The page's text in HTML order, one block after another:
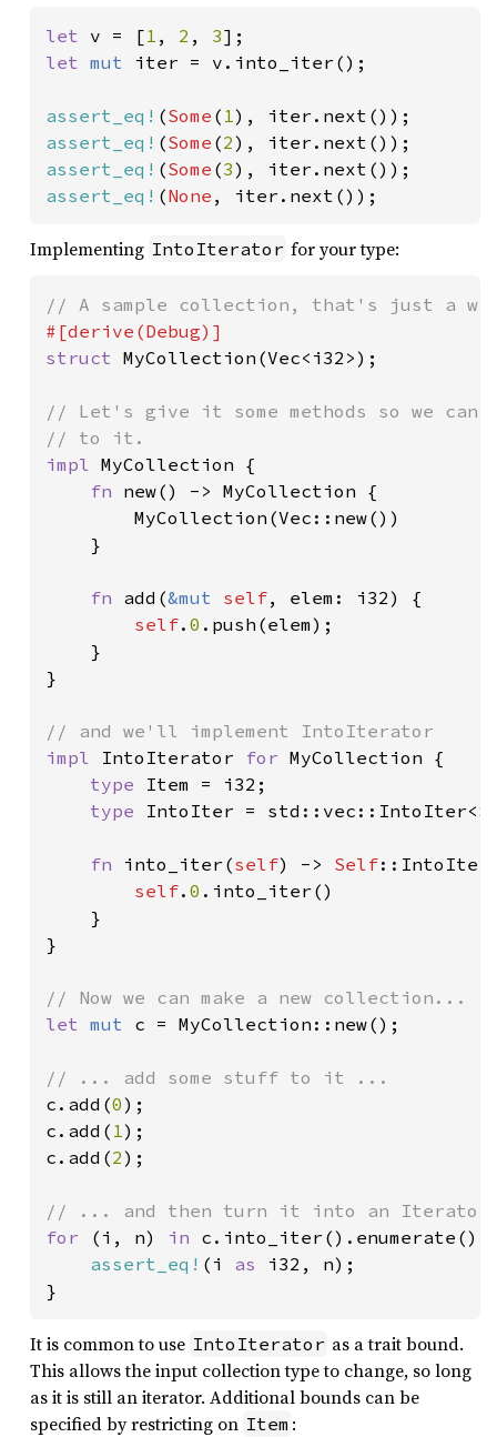
let v = [1 , 2 , 3
let mut iter = v.into_iter();
assert_eq! (Some ( 1
assert_eq! (Some (2
assert_eq! (Some (3
assert_eq! (None , iter.next());
Implementing IntoIterator for your type:
struct MyCollection(Vec<i32>);
// Let's give it some methods so we can
impl MyCollection {
fn new() -> MyCollection {
        MyCollection(Vec::new())
    }
fn add(&mut self, elem: i32) {
self. 0 .push(elem);
    }
}
impl IntoIterator for MyCollection {
type Item = i32;
type IntoIter = std::vec::IntoIter<
fn into_iter(self) -> Self::IntoIter
self. 0 .into_iter()
    }
}
let mut c = MyCollection::new();
c.add(0);
c.add( 1);
c.add(2);
for (i, n) in c.into_iter().enumerate()
assert_eq! (i as i32, n);
}
It is common to use IntoIterator as a trait bound.
This allows the input collection type to change, so long
as it is still an iterator. Additional bounds can be
specified by restricting on Item :